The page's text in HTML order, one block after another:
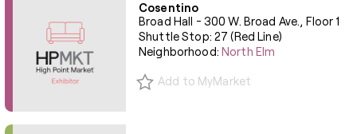
Cosentino
Broad Hall - 300 W. Broad Ave., Floor 1
Shuttle Stop: 27 (Red Line)
Neighborhood:North Elm
Add to MyMarket